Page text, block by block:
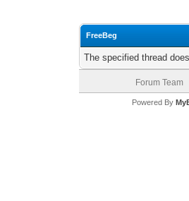
FreeBeg
The specified thread
Forum Team
Powered By